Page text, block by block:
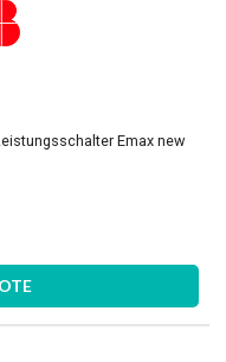
Emax new